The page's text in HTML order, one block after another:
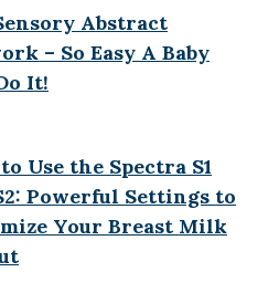
Abstract
– So Easy A Baby
It!
Use the Spectra S1
Powerful Settings to
Your Breast Milk